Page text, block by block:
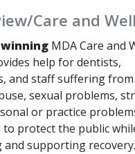
Care and
MDA Care and
help for dentists,
and staff suffering from
sexual problems,
or practice
to protect the public
and supporting recovery.